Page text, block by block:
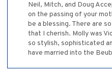
Neil, Mitch, and Doug
on the passing of your
be a blessing. There are
that I cherish. Molly was
so stylish, sophisticated
have married into the